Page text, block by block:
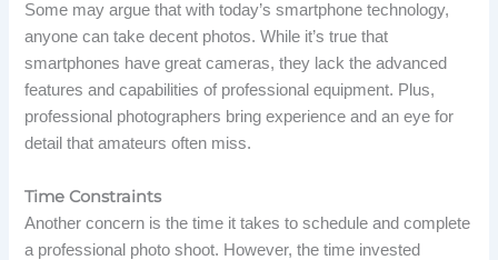
Some may argue that with today’s smartphone technology,
anyone can take decent photos. While it’s true that
smartphones have great cameras, they lack the advanced
features and capabilities of professional equipment. Plus,
professional photographers bring experience and an eye for
detail that amateurs often miss.
Time Constraints
Another concern is the time it takes to schedule and complete
a professional photo shoot. However, the time invested